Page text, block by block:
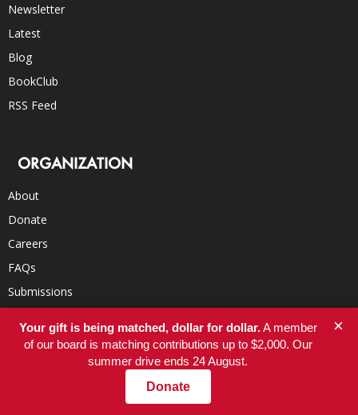
Newsletter
Latest
Blog
BookClub
RSS Feed
ORGANIZATION
About
Donate
Careers
FAQs
Submissions
RECOMMENDED SITES
Your gift is being matched, dollar for dollar.A member
of our board is matching contributions up to $2,000. Our
summer drive ends 24 August.
Donate
×